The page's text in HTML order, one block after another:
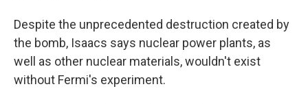
Despite the unprecedented destruction created by
the bomb, Isaacs says nuclear power plants, as
well as other nuclear materials, wouldn't exist
without Fermi's experiment.